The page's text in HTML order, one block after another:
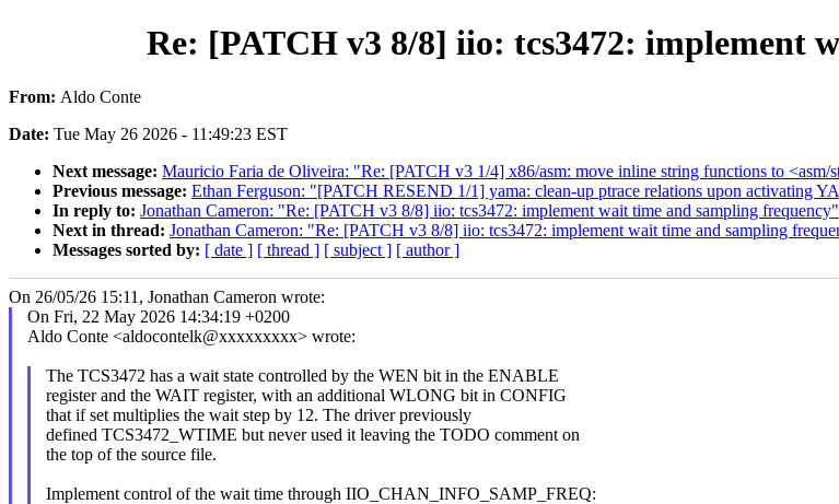
Re: [PATCH v3 8/8] iio: tcs3472: implement
From: Aldo Conte
Date: Tue May 26 2026 - 11:49:23 EST
Next message: Mauricio Faria de Oliveira: "Re: [PATCH v3 1/4] x86/asm: move inline string functions to <asm/
Previous message: Ethan Ferguson: "[PATCH RESEND 1/1] yama: clean-up ptrace relations upon activating
In reply to: Jonathan Cameron: "Re: [PATCH v3 8/8] iio: tcs3472: implement wait time and sampling frequency"
Next in thread: Jonathan Cameron: "Re: [PATCH v3 8/8] iio: tcs3472: implement wait time and sampling
Messages sorted by: [ date ] [ thread ] [ subject ] [ author ]
On 26/05/26 15:11, Jonathan Cameron wrote:
On Fri, 22 May 2026 14:34:19 +0200
Aldo Conte <aldocontelk@xxxxxxxxx> wrote:
The TCS3472 has a wait state controlled by the WEN bit in the ENABLE
register and the WAIT register, with an additional WLONG bit in CONFIG
that if set multiplies the wait step by 12. The driver previously
defined TCS3472_WTIME but never used it leaving the TODO comment on
the top of the source file.
Implement control of the wait time through IIO_CHAN_INFO_SAMP_FREQ: